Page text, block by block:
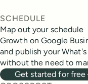
SCHEDULE
Map out your schedule
Growth on Google
and publish your
without the need to
Get started for free